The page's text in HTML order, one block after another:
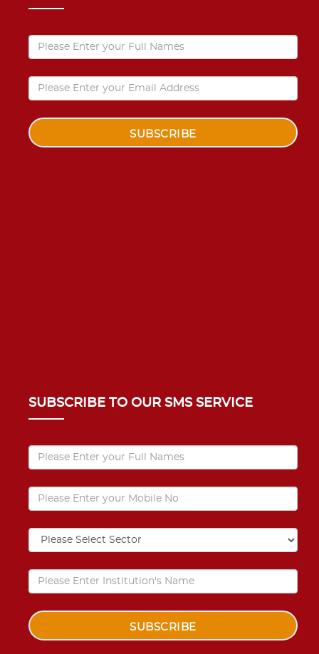
SUBSCRIBE TO OUR SMS SERVICE